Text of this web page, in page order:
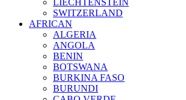
SWITZERLAND
AFRICAN
ALGERIA
ANGOLA
BENIN
BOTSWANA
BURKINA FASO
BURUNDI